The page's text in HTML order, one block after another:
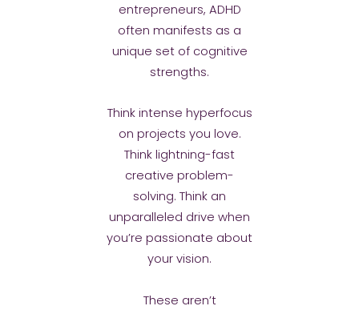
entrepreneurs, ADHD
often manifests as a
unique set of cognitive
strengths.
Think intense hyperfocus
on projects you love.
Think lightning-fast
creative problem-
solving. Think an
unparalleled drive when
you’re passionate about
your vision.
These aren’t